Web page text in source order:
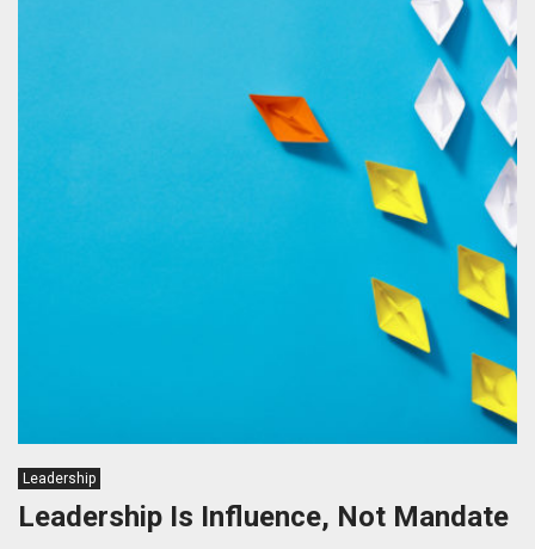
Leadership
Leadership Is Influence, Not Mandate